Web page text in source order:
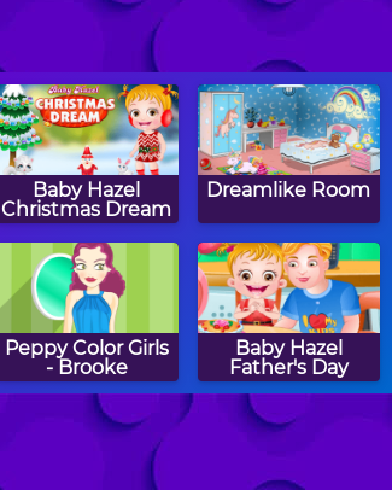
Baby Hazel
Christmas Dream
Dreamlike Room
Peppy Color Girls
- Brooke
Baby Hazel
Father's Day